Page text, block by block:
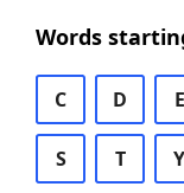
Words
C D E
S T Y